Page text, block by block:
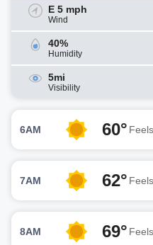
E 5 mph
Wind
40%
Humidity
5mi
Visibility
6AM 60°
7AM 62°
8AM 69°